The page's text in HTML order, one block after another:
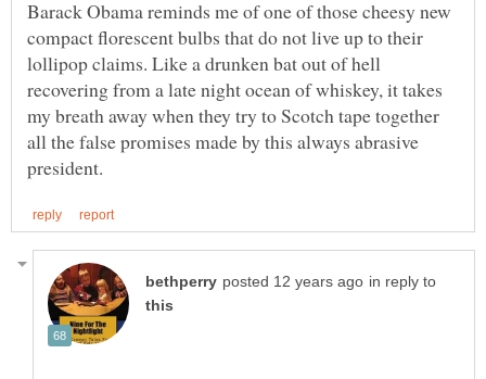
Barack Obama reminds me of one of those cheesy new
compact florescent bulbs that do not live up to their
lollipop claims. Like a drunken bat out of hell
recovering from a late night ocean of whiskey, it takes
my breath away when they try to Scotch tape together
all the false promises made by this always abrasive
in reply to